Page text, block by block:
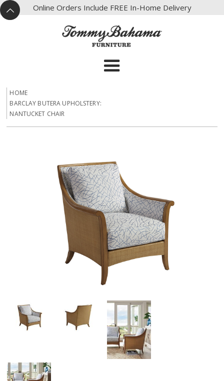
^
X Online Orders Include FREE In-Home Delivery
HOME
BARCLAY BUTERA UPHOLSTERY:
NANTUCKET CHAIR